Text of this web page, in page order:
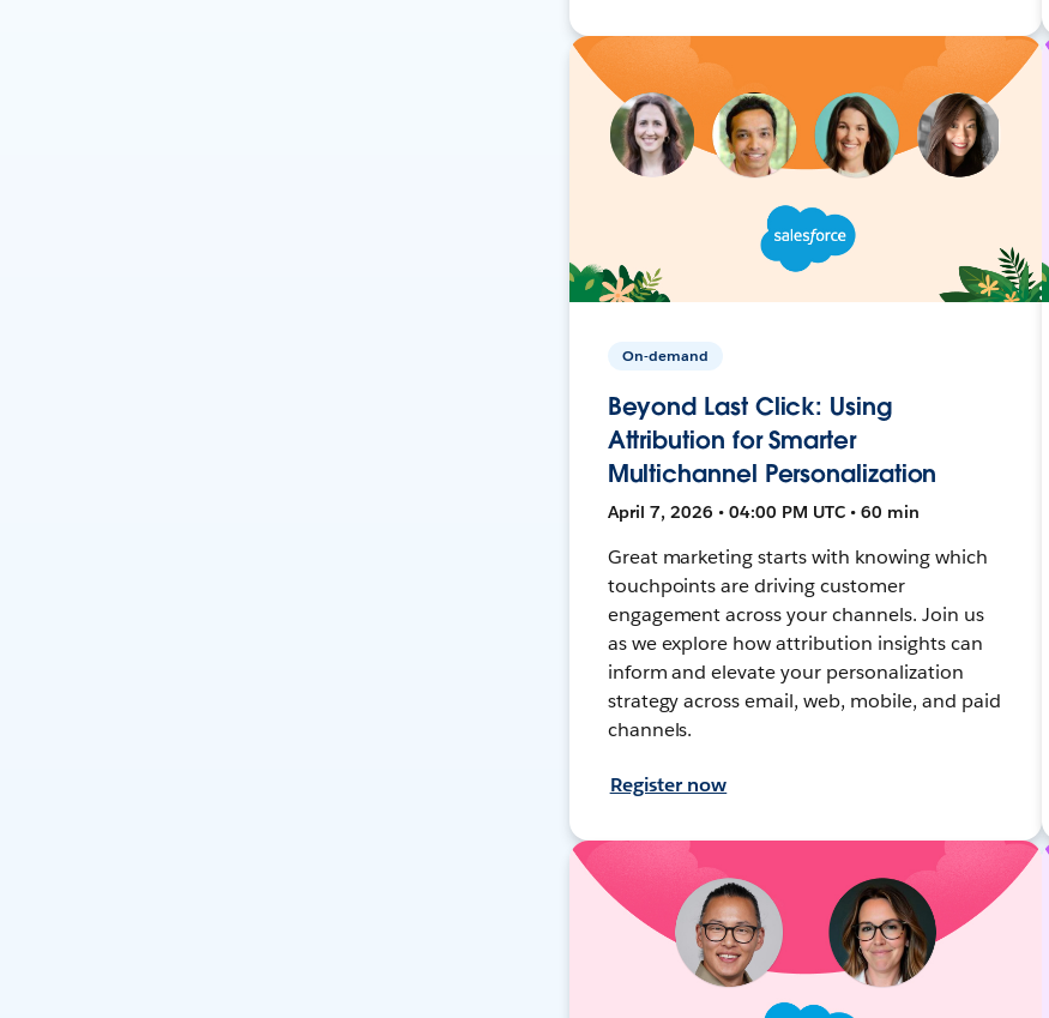
On-demand
Beyond Last Click: Using
Attribution for Smarter
Multichannel Personalization
April 7, 2026 • 04:00 PM UTC • 60 min
Great marketing starts with knowing which
touchpoints are driving customer
engagement across your channels. Join us
as we explore how attribution insights can
inform and elevate your personalization
strategy across email, web, mobile, and paid
channels.
Register now